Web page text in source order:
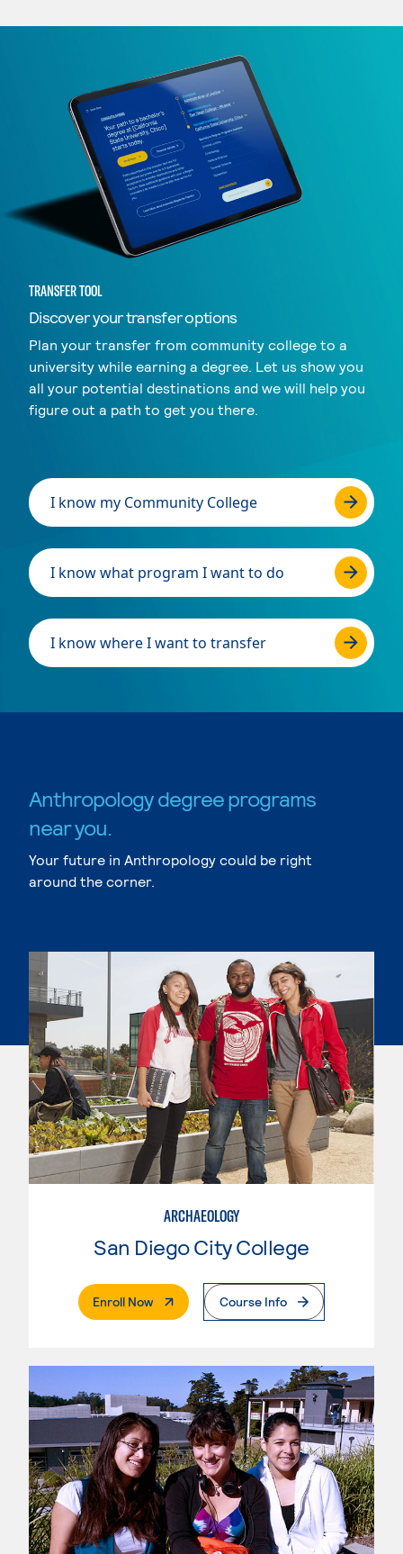
TRANSFER TOOL
Discover your transfer options
Plan your transfer from community college to a
university while earning a degree. Let us show you
all your potential destinations and we will help you
figure out a path to get you there.
I know my Community College
I know what program I want to do
I know where I want to transfer
Anthropology degree programs
near you.
Your future in Anthropology could be right
around the corner.
ARCHAEOLOGY
San Diego City College
Enroll Now. External PageCourse Info